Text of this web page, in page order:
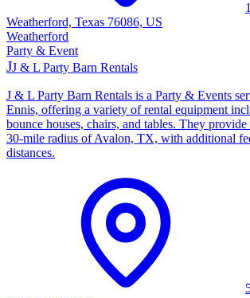
Weatherford, Texas 76086, US
Weatherford
Party & Event
JJ & L Party Barn Rentals
J & L Party Barn Rentals is a Party & Events
Ennis, offering a variety of rental equipment
bounce houses, chairs, and tables. They
30-mile radius of Avalon, TX, with additional
distances.